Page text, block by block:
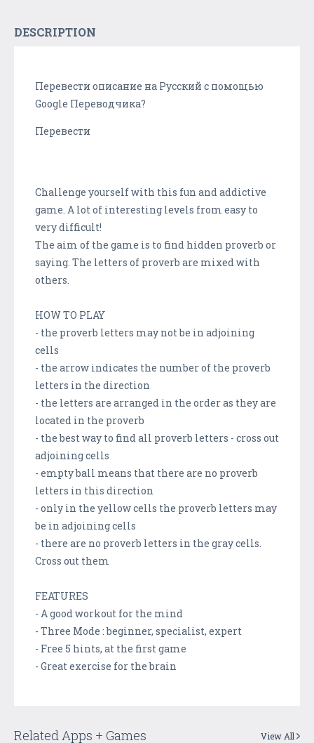
DESCRIPTION
Перевести описание на Русский с помощью
Google Переводчика?
Перевести
Challenge yourself with this fun and addictive
game. A lot of interesting levels from easy to
very difficult!
The aim of the game is to find hidden proverb or
saying. The letters of proverb are mixed with
others.
HOW TO PLAY
- the proverb letters may not be in adjoining
cells
- the arrow indicates the number of the proverb
letters in the direction
- the letters are arranged in the order as they are
located in the proverb
- the best way to find all proverb letters - cross out
adjoining cells
- empty ball means that there are no proverb
letters in this direction
- only in the yellow cells the proverb letters may
be in adjoining cells
- there are no proverb letters in the gray cells.
Cross out them
FEATURES
- A good workout for the mind
- Three Mode : beginner, specialist, expert
- Free 5 hints, at the first game
- Great exercise for the brain
Related Apps + Games View All